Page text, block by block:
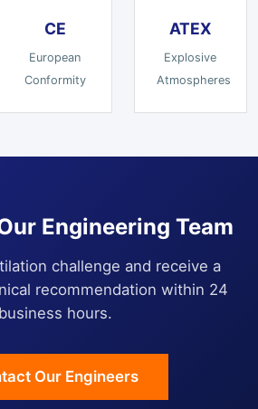
CE
European
Conformity
ATEX
Explosive
Atmospheres
Engineering Team
challenge and receive a
recommendation within 24
business hours.
Our Engineers